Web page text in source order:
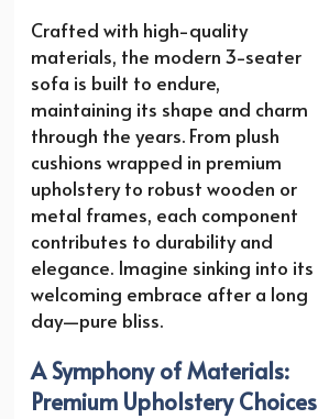
Crafted with high-quality
materials, the modern 3-seater
sofa is built to endure,
maintaining its shape and charm
through the years. From plush
cushions wrapped in premium
upholstery to robust wooden or
metal frames, each component
contributes to durability and
elegance. Imagine sinking into its
welcoming embrace after a long
day—pure bliss.
A Symphony of Materials:
Premium Upholstery Choices